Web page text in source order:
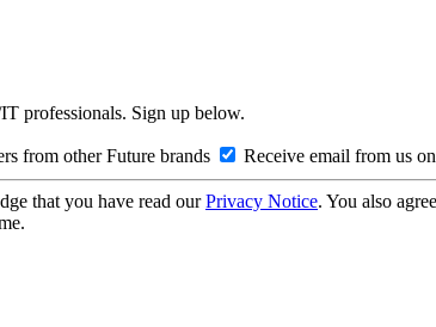
professionals. Sign up below.
from other Future brands Receive email from us
that you have read ourPrivacy Notice. You also